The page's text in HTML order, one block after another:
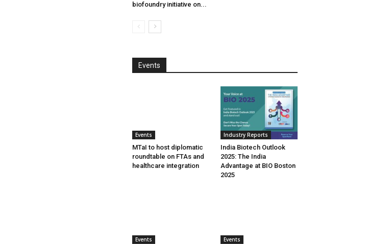
biofoundry initiative on...
Events
Events
MTaI to host diplomatic
roundtable on FTAs and
healthcare integration
Industry Reports
India Biotech Outlook
2025: The India
Advantage at BIO Boston
2025
Events Events